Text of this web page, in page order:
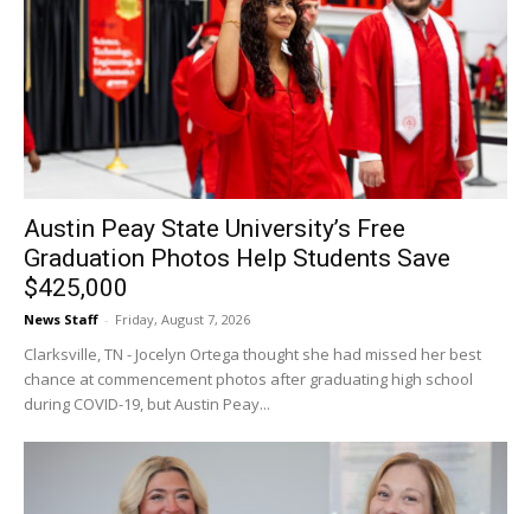
Austin Peay State University’s Free
Graduation Photos Help Students Save
$425,000
News Staff - Friday, August 7, 2026
Clarksville, TN - Jocelyn Ortega thought she had missed her best
chance at commencement photos after graduating high school
during COVID-19, but Austin Peay...